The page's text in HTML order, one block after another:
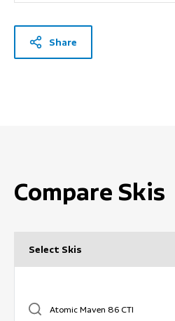
Share
Compare Skis
Select Skis